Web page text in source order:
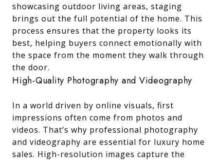
showcasing outdoor living areas, staging
brings out the full potential of the home. This
process ensures that the property looks its
best, helping buyers connect emotionally with
the space from the moment they walk through
the door.
High-Quality Photography and Videography
In a world driven by online visuals, first
impressions often come from photos and
videos. That’s why professional photography
and videography are essential for luxury home
sales. High-resolution images capture the